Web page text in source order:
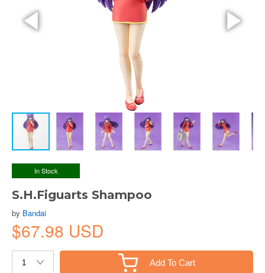
In Stock
S.H.Figuarts Shampoo
by Bandai
$67.98 USD
Add To Cart